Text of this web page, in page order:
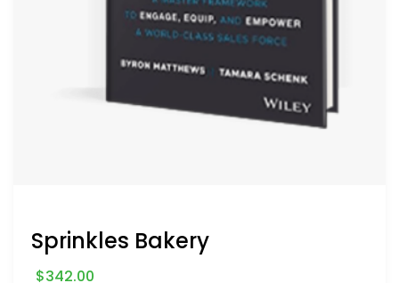
Sprinkles Bakery
$342.00